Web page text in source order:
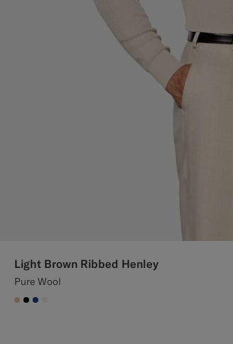
Light Brown Ribbed Henley
Pure Wool
#E4C4A9
#000000
#1C3D7A